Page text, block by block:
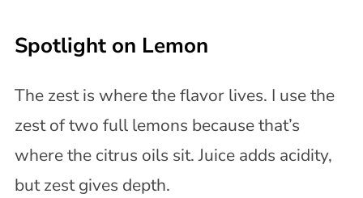
Spotlight on Lemon
The zest is where the flavor lives. I use the
zest of two full lemons because that’s
where the citrus oils sit. Juice adds acidity,
but zest gives depth.